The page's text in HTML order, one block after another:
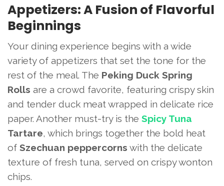
Appetizers: A Fusion of Flavorful
Beginnings
Your dining experience begins with a wide
variety of appetizers that set the tone for the
rest of the meal. The Peking Duck Spring
Rolls are a crowd favorite, featuring crispy skin
and tender duck meat wrapped in delicate rice
paper. Another must-try is the Spicy Tuna
Tartare, which brings together the bold heat
of Szechuan peppercorns with the delicate
texture of fresh tuna, served on crispy wonton
chips.